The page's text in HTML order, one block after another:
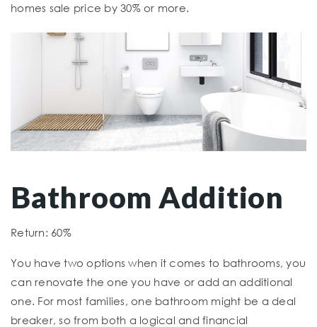
homes sale price by 30% or more.
Bathroom Addition
Return: 60%
You have two options when it comes to bathrooms, you
can renovate the one you have or add an additional
one. For most families, one bathroom might be a deal
breaker, so from both a logical and financial